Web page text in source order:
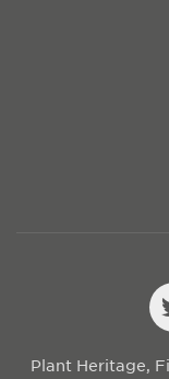
Plant Heritage,